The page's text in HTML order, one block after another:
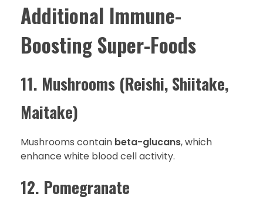
Additional Immune-
Boosting Super-Foods
11. Mushrooms (Reishi, Shiitake,
Maitake)
Mushrooms contain beta-glucans, which
enhance white blood cell activity.
12. Pomegranate